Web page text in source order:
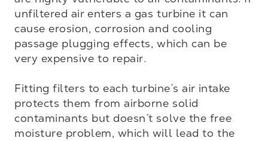
unfiltered air enters a gas turbine it can
cause erosion, corrosion and cooling
passage plugging effects, which can be
very expensive to repair.
Fitting filters to each turbine´s air intake
protects them from airborne solid
contaminants but doesn´t solve the free
moisture problem, which will lead to the